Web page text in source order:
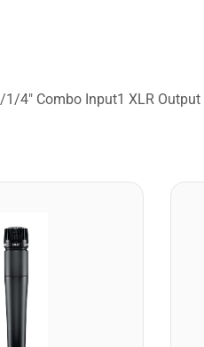
1/4" Combo Input1 XLR Output